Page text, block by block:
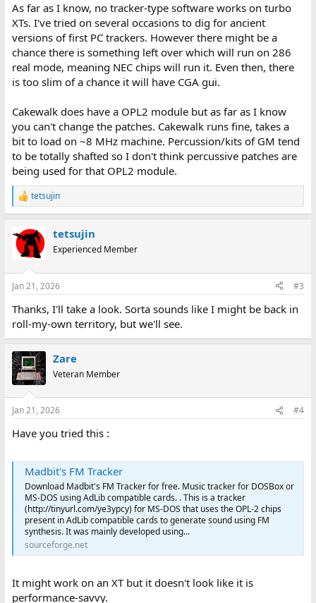
As far as I know, no tracker-type software works on turbo
XTs. I've tried on several occasions to dig for ancient
versions of first PC trackers. However there might be a
chance there is something left over which will run on 286
real mode, meaning NEC chips will run it. Even then, there
is too slim of a chance it will have CGA gui.
Cakewalk does have a OPL2 module but as far as I know
you can't change the patches. Cakewalk runs fine, takes a
bit to load on ~8 MHz machine. Percussion/kits of GM tend
to be totally shafted so I don't think percussive patches are
being used for that OPL2 module.
R
e
c
t
s
tetsujin
tetsujin
Experienced Member
Jan 21, 2026 #3
Thanks, I'll take a look. Sorta sounds like I might be back in
roll-my-own territory, but we'll see.
Zare
Veteran Member
Jan 21, 2026 #4
Have you tried this :
Madbit's FM Tracker
Download Madbit's FM Tracker for free. Music tracker for DOSBox or
MS-DOS using AdLib compatible cards. . This is a tracker
(http://tinyurl.com/ye3ypcy) for MS-DOS that uses the OPL-2 chips
present in AdLib compatible cards to generate sound using FM
synthesis. It was mainly developed using...
sourceforge.net
It might work on an XT but it doesn't look like it is
performance-savvy.